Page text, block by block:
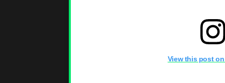
View this post